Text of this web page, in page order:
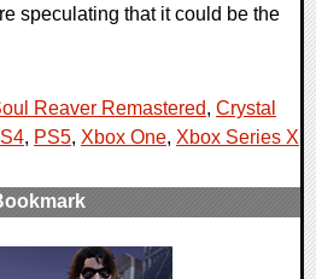
speculating that it could be the
Reaver Remastered, Crystal
, PS5, Xbox One, Xbox Series X